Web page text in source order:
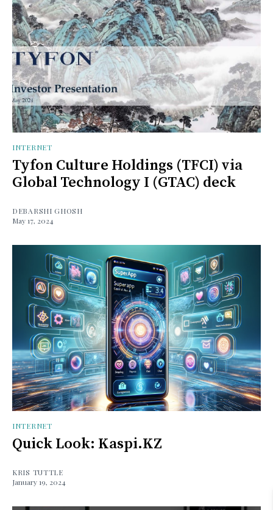
INTERNET
Tyfon Culture Holdings (TFCI) via
Global Technology I (GTAC) deck
DEBARSHI GHOSH
May 17, 2024
INTERNET
Quick Look: Kaspi.KZ
KRIS TUTTLE
January 19, 2024